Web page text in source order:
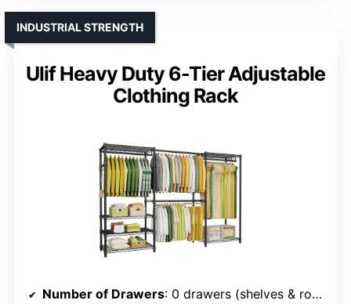
Ulif Heavy Duty 6-Tier Adjustable
Clothing Rack
INDUSTRIAL STRENGTH
Number of Drawers: 0 drawers (shelves & rods)